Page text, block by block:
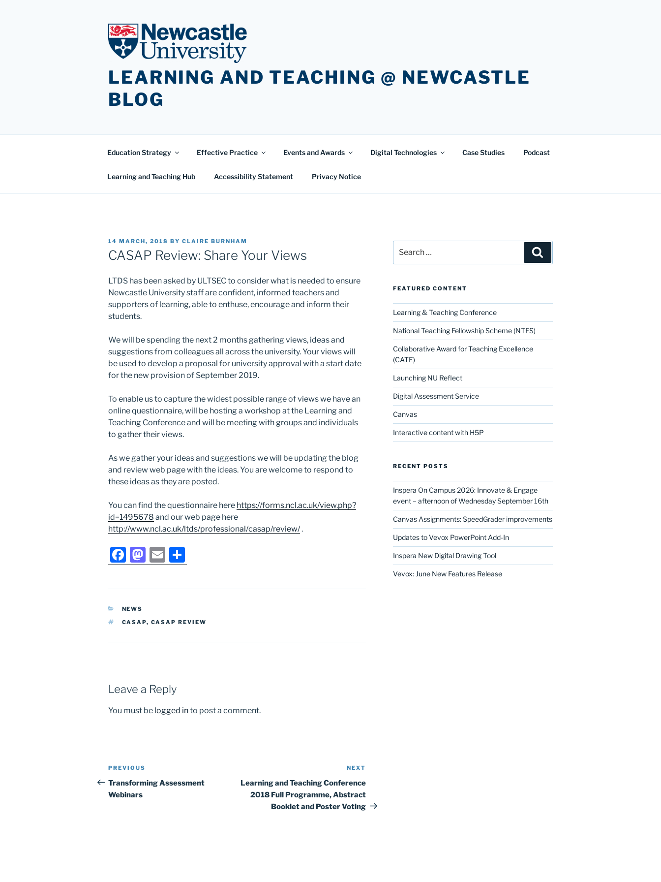
LEARNING AND TEACHING @ NEWCASTLE
BLOG
Education Strategy Effective Practice Events and Awards Digital Technologies Case Studies Podcast
Learning and Teaching Hub Accessibility Statement Privacy Notice
POSTED
ON
14 MARCH, 2018 BY CLAIRE BURNHAM
CASAP Review: Share Your Views
LTDS has been asked by ULTSEC to consider what is needed to ensure
Newcastle University staff are confident, informed teachers and
supporters of learning, able to enthuse, encourage and inform their
students.
We will be spending the next 2 months gathering views, ideas and
suggestions from colleagues all across the university. Your views will
be used to develop a proposal for university approval with a start date
for the new provision of September 2019.
To enable us to capture the widest possible range of views we have an
online questionnaire, will be hosting a workshop at the Learning and
Teaching Conference and will be meeting with groups and individuals
to gather their views.
As we gather your ideas and suggestions we will be updating the blog
and review web page with the ideas. You are welcome to respond to
these ideas as they are posted.
You can find the questionnaire here https://forms.ncl.ac.uk/view.php?
id=1495678 and our web page here
http://www.ncl.ac.uk/ltds/professional/casap/review/.
F
a
c
e
b
M
a
st
d
E
m
ai
h
ar
CATEGORIES
NEWS
TAGS
CASAP, CASAP REVIEW
Leave a Reply
You must be logged into post a comment.
Post
navigation
Previous
Post
PREVIOUS
Transforming Assessment
Webinars
Post
NEXT
Learning and Teaching Conference
2018 Full Programme, Abstract
Booklet and Poster Voting
for:
FEATURED CONTENT
Learning & Teaching Conference
National Teaching Fellowship Scheme (NTFS)
Collaborative Award for Teaching Excellence
(CATE)
Launching NU Reflect
Digital Assessment Service
Canvas
Interactive content with H5P
RECENT POSTS
Inspera On Campus 2026: Innovate & Engage
event – afternoon of Wednesday September 16th
Canvas Assignments: SpeedGrader improvements
Updates to Vevox PowerPoint Add-In
Inspera New Digital Drawing Tool
Vevox: June New Features Release